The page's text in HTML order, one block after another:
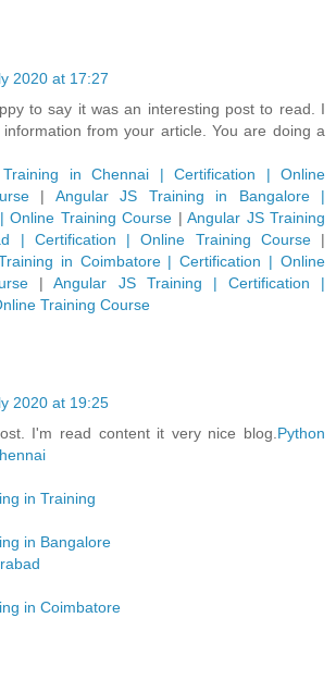
2020 at 17:27
to say it was an interesting post to read. I
from your article. You are doing a
in Chennai | Certification | Online
| Angular JS Training in Bangalore |
Online Training Course | Angular JS Training
| Certification | Online Training Course|
in Coimbatore | Certification | Online
|Angular JS Training | Certification |
Training Course
2020 at 19:25
I'm read content it very nice blog. Python
in Training
in Bangalore
in Coimbatore